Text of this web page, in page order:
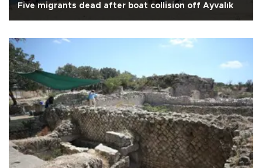
Five migrants dead after boat collision off Ayvalık